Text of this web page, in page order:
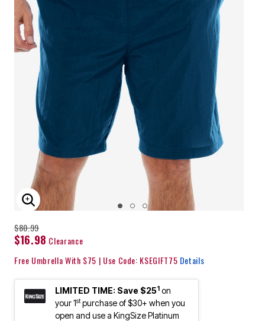
ENLARGE IMAGE
$80.99
$16.98 Clearance
Free Umbrella With $75 | Use Code: KSEGIFT75 Details
LIMITED TIME: Save $251 on
your 1stpurchase of $30+ when you
open and use a KingSize Platinum